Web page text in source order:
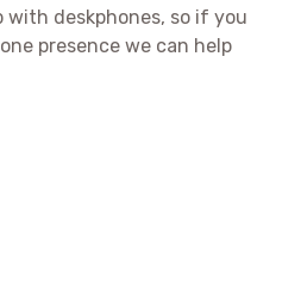
with deskphones, so if you
presence we can help